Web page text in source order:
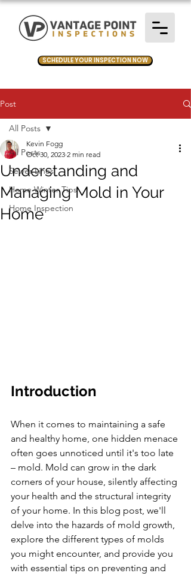
SCHEDULE YOUR INSPECTION NOW
Post
All Posts
Sewer Lines
Home Winter Tips
Home Inspection
All Posts
Understanding and
Managing Mold in Your
Home
Kevin Fogg
Oct 30, 2023 2 min read
Introduction
When it comes to maintaining a safe
and healthy home, one hidden menace
often goes unnoticed until it's too late
– mold. Mold can grow in the dark
corners of your house, silently affecting
your health and the structural integrity
of your home. In this blog post, we'll
delve into the hazards of mold growth,
explore the different types of molds
you might encounter, and provide you
with essential tips on preventing and